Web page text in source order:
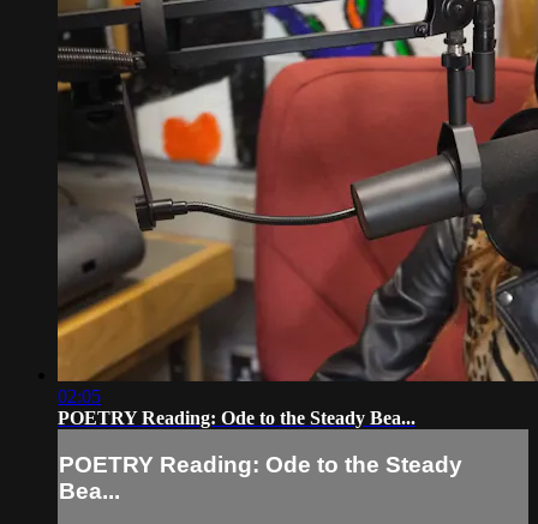
02:05
POETRY Reading: Ode to the Steady Bea...
POETRY Reading: Ode to the Steady
Bea...